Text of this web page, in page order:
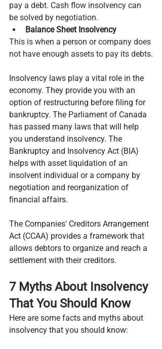
pay a debt. Cash flow insolvency can
be solved by negotiation.
Balance Sheet Insolvency
This is when a person or company does
not have enough assets to pay its debts.
Insolvency laws play a vital role in the
economy. They provide you with an
option of restructuring before filing for
bankruptcy. The Parliament of Canada
has passed many laws that will help
you understand insolvency. The
Bankruptcy and Insolvency Act (BIA)
helps with asset liquidation of an
insolvent individual or a company by
negotiation and reorganization of
financial affairs.
The Companies' Creditors Arrangement
Act (CCAA) provides a framework that
allows debtors to organize and reach a
settlement with their creditors.
7 Myths About Insolvency
That You Should Know
Here are some facts and myths about
insolvency that you should know: